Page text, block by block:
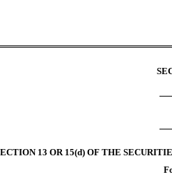
13 OR 15(d) OF THE